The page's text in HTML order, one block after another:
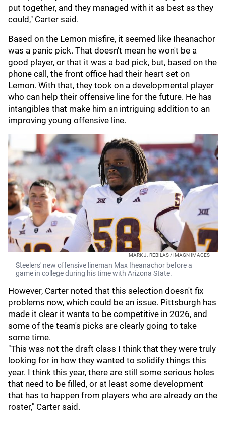
put together, and they managed with it as best as they
could," Carter said.
Based on the Lemon misfire, it seemed like Iheanachor
was a panic pick. That doesn't mean he won't be a
good player, or that it was a bad pick, but, based on the
phone call, the front office had their heart set on
Lemon. With that, they took on a developmental player
who can help their offensive line for the future. He has
intangibles that make him an intriguing addition to an
improving young offensive line.
MARK J. REBILAS / IMAGN IMAGES
Steelers' new offensive lineman Max Iheanachor before a
game in college during his time with Arizona State.
However, Carter noted that this selection doesn't fix
problems now, which could be an issue. Pittsburgh has
made it clear it wants to be competitive in 2026, and
some of the team's picks are clearly going to take
some time.
"This was not the draft class I think that they were truly
looking for in how they wanted to solidify things this
year. I think this year, there are still some serious holes
that need to be filled, or at least some development
that has to happen from players who are already on the
roster," Carter said.